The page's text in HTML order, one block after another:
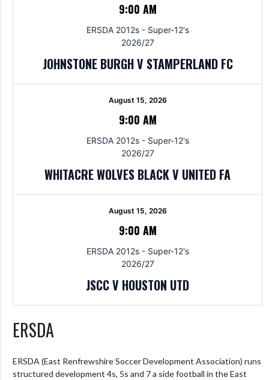
9:00 AM
ERSDA 2012s - Super-12's
2026/27
JOHNSTONE BURGH V STAMPERLAND FC
August 15, 2026
9:00 AM
ERSDA 2012s - Super-12's
2026/27
WHITACRE WOLVES BLACK V UNITED FA
August 15, 2026
9:00 AM
ERSDA 2012s - Super-12's
2026/27
JSCC V HOUSTON UTD
ERSDA
ERSDA (East Renfrewshire Soccer Development Association) runs
structured development 4s, 5s and 7 a side football in the East